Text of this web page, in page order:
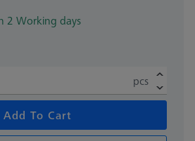
2 Working days
pcs
Add To Cart